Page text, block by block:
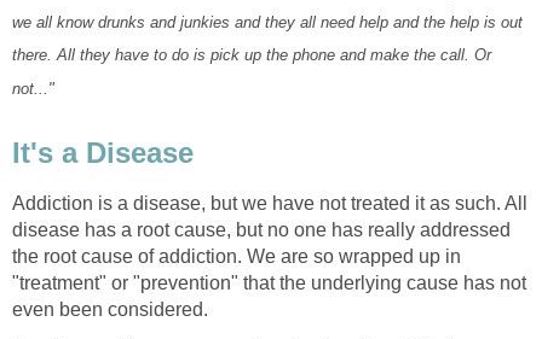
we all know drunks and junkies and they all need help and the help is out
there. All they have to do is pick up the phone and make the call. Or
not..."
It's a Disease
Addiction is a disease, but we have not treated it as such. All
disease has a root cause, but no one has really addressed
the root cause of addiction. We are so wrapped up in
"treatment" or "prevention" that the underlying cause has not
even been considered.